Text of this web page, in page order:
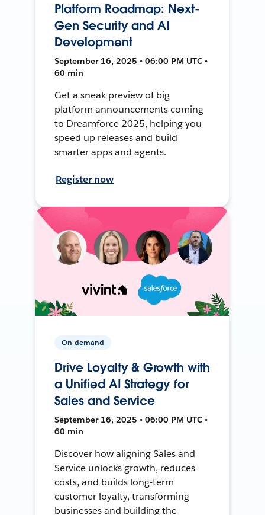
Platform Roadmap: Next-
Gen Security and AI
Development
September 16, 2025 • 06:00 PM UTC •
60 min
Get a sneak preview of big
platform announcements coming
to Dreamforce 2025, helping you
speed up releases and build
smarter apps and agents.
Register now
On-demand
Drive Loyalty & Growth with
a Unified AI Strategy for
Sales and Service
September 16, 2025 • 06:00 PM UTC •
60 min
Discover how aligning Sales and
Service unlocks growth, reduces
costs, and builds long-term
customer loyalty, transforming
businesses and building the